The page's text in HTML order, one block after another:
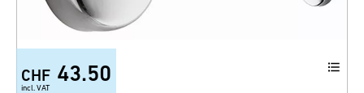
CHF 43.50
incl. VAT